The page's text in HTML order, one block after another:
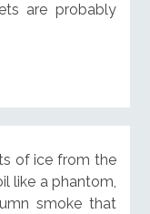
are probably
of ice from the
like a phantom,
smoke that